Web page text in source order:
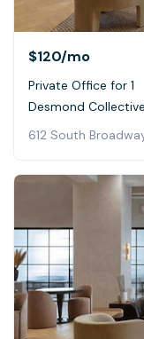
$120/mo
Private Office for 1
Desmond Collective
612 South